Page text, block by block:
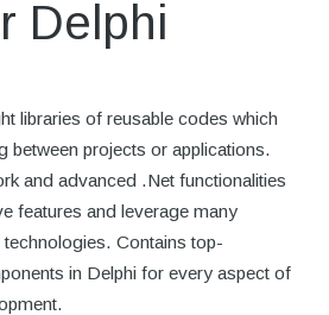
Delphi
libraries of reusable codes which
between projects or applications.
and advanced .Net functionalities
features and leverage many
Contains top-
in Delphi for every aspect of